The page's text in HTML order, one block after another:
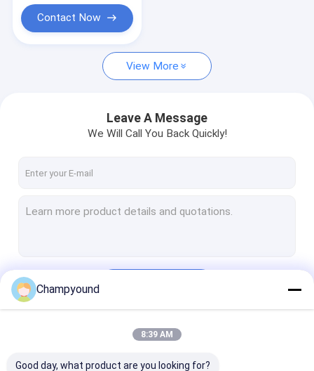
Stator Cutting Machine
Stator Insertion Machine
Automated Stator Production Line
Contact Now
View More
Leave A Message
We Will Call You Back Quickly!
Champyound
8:39 AM
Good day, what product are you looking for?